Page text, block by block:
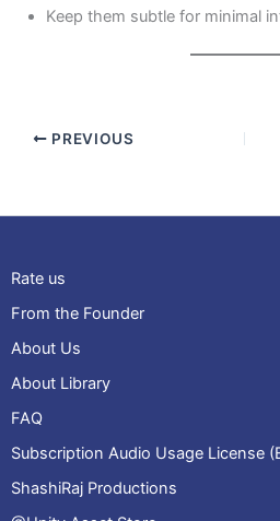
Keep them subtle for minimal
PREVIOUS
Rate us
From the Founder
About Us
About Library
FAQ
Subscription Audio Usage License
ShashiRaj Productions